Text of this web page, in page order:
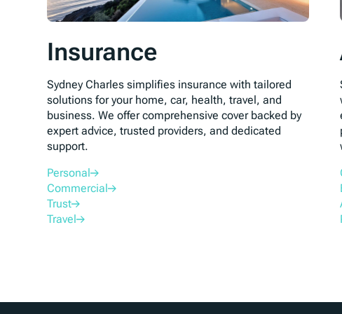
Insurance
Sydney Charles simplifies insurance with tailored
solutions for your home, car, health, travel, and
business. We offer comprehensive cover backed by
expert advice, trusted providers, and dedicated
support.
Personal
Commercial
Trust
Travel